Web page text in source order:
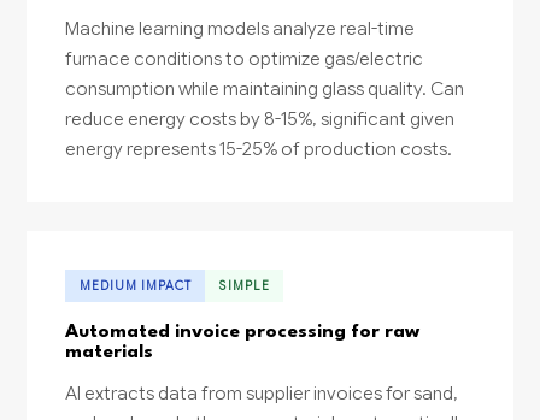
Machine learning models analyze real-time
furnace conditions to optimize gas/electric
consumption while maintaining glass quality. Can
reduce energy costs by 8-15%, significant given
energy represents 15-25% of production costs.
MEDIUM IMPACT SIMPLE
Automated invoice processing for raw
materials
AI extracts data from supplier invoices for sand,